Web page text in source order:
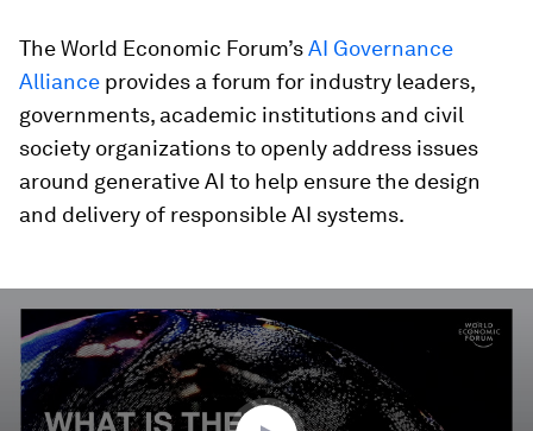
The World Economic Forum’sAI Governance
Alliance provides a forum for industry leaders,
governments, academic institutions and civil
society organizations to openly address issues
around generative AI to help ensure the design
and delivery of responsible AI systems.
seconds
minutes,
seconds